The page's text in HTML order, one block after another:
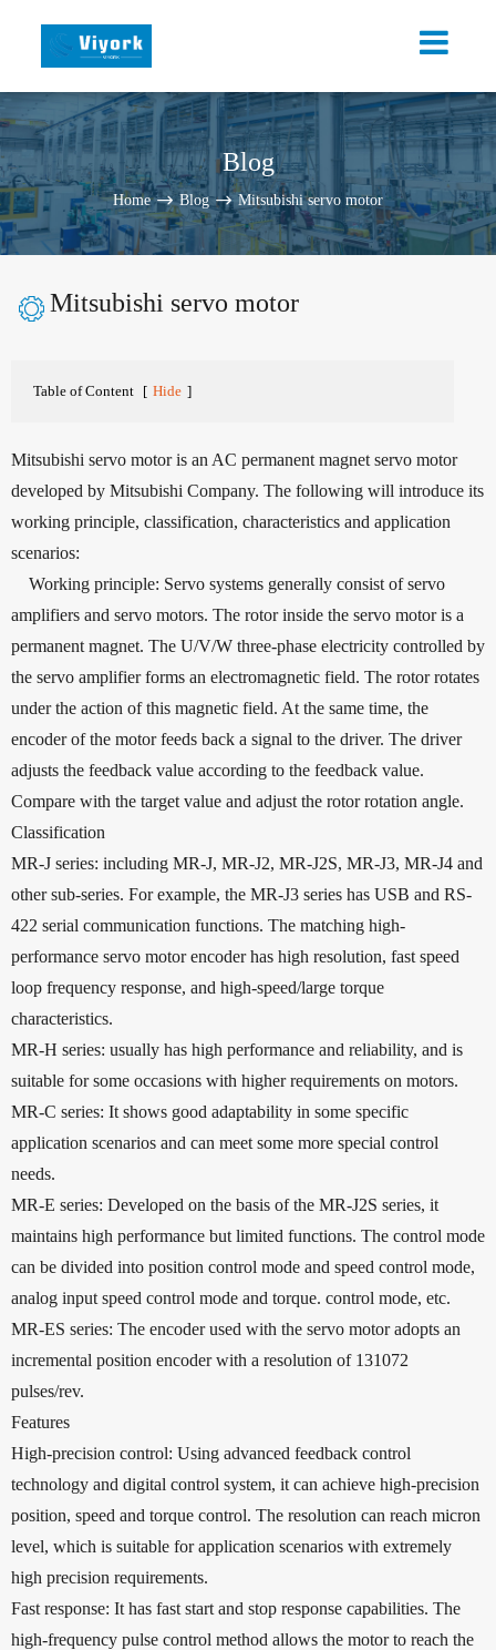
Blog
Home Blog Mitsubishi servo motor
Mitsubishi servo motor
Table of Content [ Hide ]
Mitsubishi servo motor is an AC permanent magnet servo motor
developed by Mitsubishi Company. The following will introduce its
working principle, classification, characteristics and application
scenarios:
Working principle: Servo systems generally consist of servo
amplifiers and servo motors. The rotor inside the servo motor is a
permanent magnet. The U/V/W three-phase electricity controlled by
the servo amplifier forms an electromagnetic field. The rotor rotates
under the action of this magnetic field. At the same time, the
encoder of the motor feeds back a signal to the driver. The driver
adjusts the feedback value according to the feedback value.
Compare with the target value and adjust the rotor rotation angle.
Classification
MR-J series: including MR-J, MR-J2, MR-J2S, MR-J3, MR-J4 and
other sub-series. For example, the MR-J3 series has USB and RS-
422 serial communication functions. The matching high-
performance servo motor encoder has high resolution, fast speed
loop frequency response, and high-speed/large torque
characteristics.
MR-H series: usually has high performance and reliability, and is
suitable for some occasions with higher requirements on motors.
MR-C series: It shows good adaptability in some specific
application scenarios and can meet some more special control
needs.
MR-E series: Developed on the basis of the MR-J2S series, it
maintains high performance but limited functions. The control mode
can be divided into position control mode and speed control mode,
analog input speed control mode and torque. control mode, etc.
MR-ES series: The encoder used with the servo motor adopts an
incremental position encoder with a resolution of 131072
pulses/rev.
Features
High-precision control: Using advanced feedback control
technology and digital control system, it can achieve high-precision
position, speed and torque control. The resolution can reach micron
level, which is suitable for application scenarios with extremely
high precision requirements.
Fast response: It has fast start and stop response capabilities. The
high-frequency pulse control method allows the motor to reach the